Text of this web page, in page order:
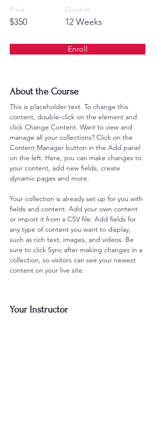
Price
$350
Duration
12 Weeks
Enroll
About the Course
This is placeholder text. To change this
content, double-click on the element and
click Change Content. Want to view and
manage all your collections? Click on the
Content Manager button in the Add panel
on the left. Here, you can make changes to
your content, add new fields, create
dynamic pages and more.
Your collection is already set up for you with
fields and content. Add your own content
or import it from a CSV file. Add fields for
any type of content you want to display,
such as rich text, images, and videos. Be
sure to click Sync after making changes in a
collection, so visitors can see your newest
content on your live site.
Your Instructor